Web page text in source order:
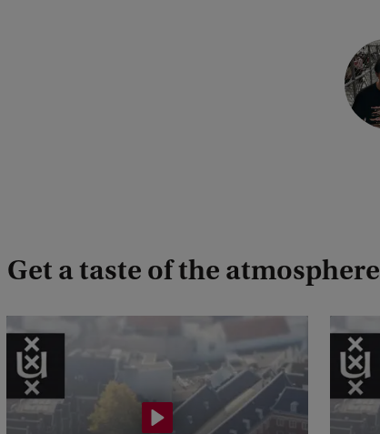
Get a taste of the atmosphere